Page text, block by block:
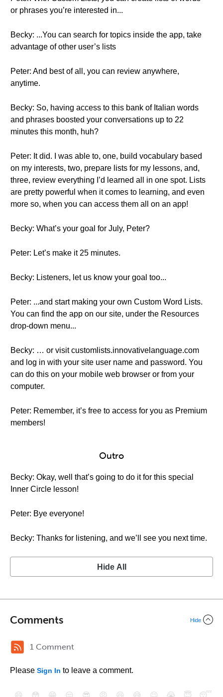
or phrases you’re interested in...
Becky: ...You can search for topics inside the app, take
advantage of other user’s lists
Peter: And best of all, you can review anywhere,
anytime.
Becky: So, having access to this bank of Italian words
and phrases boosted your conversations up to 22
minutes this month, huh?
Peter: It did. I was able to, one, build vocabulary based
on my interests, two, prepare lists for my lessons, and,
three, review everything I’d learned all in one spot. Lists
are pretty powerful when it comes to learning, and even
more so, when you can access them all on an app!
Becky: What’s your goal for July, Peter?
Peter: Let’s make it 25 minutes.
Becky: Listeners, let us know your goal too...
Peter: ...and start making your own Custom Word Lists.
You can find the app on our site, under the Resources
drop-down menu...
Becky: … or visit customlists.innovativelanguage.com
and log in with your site user name and password. You
can do this on your mobile web browser or from your
computer.
Peter: Remember, it’s free to access for you as Premium
members!
Outro
Becky: Okay, well that’s going to do it for this special
Inner Circle lesson!
Peter: Bye everyone!
Becky: Thanks for listening, and we’ll see you next time.
Hide All
Comments Hide
1 Comment
Please Sign In to leave a comment.
😄 😳 😁 😒 😎 😠 😆 😅 😉 😭 😇
😴